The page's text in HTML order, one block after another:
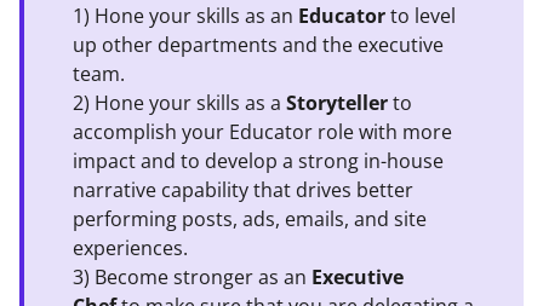
1) Hone your skills as an Educatorto level
up other departments and the executive
team.
2) Hone your skills as a Storytellerto
accomplish your Educator role with more
impact and to develop a strong in-house
narrative capability that drives better
performing posts, ads, emails, and site
experiences.
3) Become stronger as an Executive